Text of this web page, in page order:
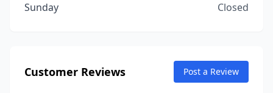
Sunday
Closed
Customer Reviews Post a Review